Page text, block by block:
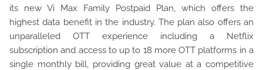
its new Vi Max Family Postpaid Plan, which offers the
highest data benefit in the industry. The plan also offers an
unparalleled OTT experience including a Netflix
subscription and access to up to 18 more OTT platforms in a
single monthly bill, providing great value at a competitive